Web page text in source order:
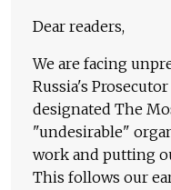
Dear readers,
We are facing
Russia's
designated The
"undesirable"
work and putting
This follows our